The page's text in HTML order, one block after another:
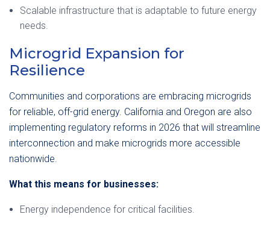
Scalable infrastructure that is adaptable to future energy
needs.
Microgrid Expansion for
Resilience
Communities and corporations are embracing microgrids
for reliable, off-grid energy. California and Oregon are also
implementing regulatory reforms in 2026 that will streamline
interconnection and make microgrids more accessible
nationwide.
What this means for businesses:
Energy independence for critical facilities.